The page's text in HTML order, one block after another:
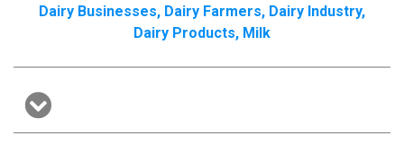
Dairy Businesses, Dairy Farmers, Dairy Industry,
Dairy Products, Milk